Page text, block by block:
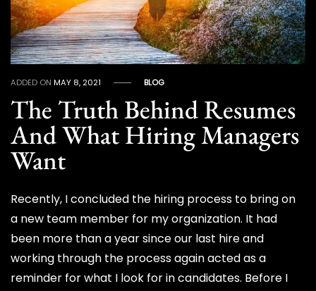
ADDED ONMAY 8, 2021 BLOG
The Truth Behind Resumes
And What Hiring Managers
Want
Recently, I concluded the hiring process to bring on
a new team member for my organization. It had
been more than a year since our last hire and
working through the process again acted as a
reminder for what I look for in candidates. Before I